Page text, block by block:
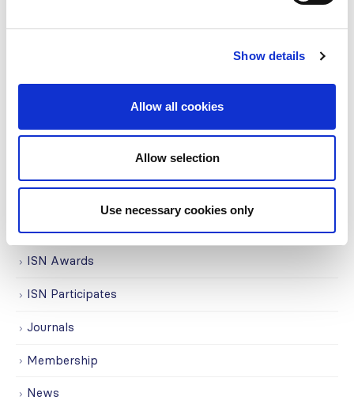
Show details
Allow all cookies
Allow selection
Use necessary cookies only
COVID on the Academy
Events
ISN Awards
ISN Participates
Journals
Membership
News